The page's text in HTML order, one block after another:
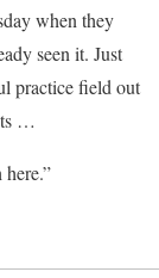
when they
seen it. Just
practice field out
…